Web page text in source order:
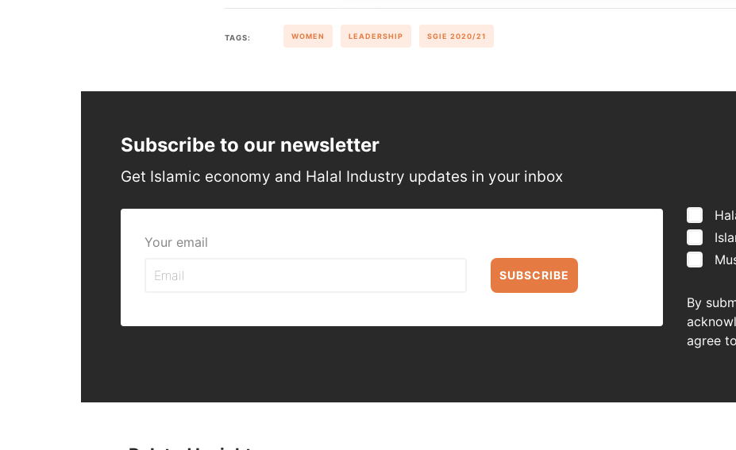
TAGS: WOMEN LEADERSHIP SGIE 2020/21
Subscribe to our newsletter
Get Islamic economy and Halal Industry updates in your inbox
Your email
SUBSCRIBE
By
agree